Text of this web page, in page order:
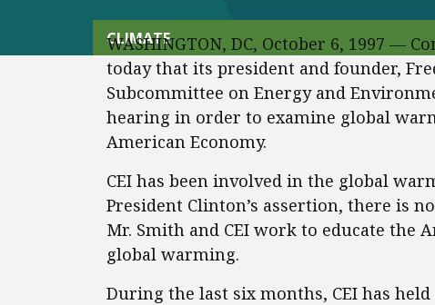
CLIMATE
WASHINGTON, DC, October 6, 1997 —
today that its president and founder,
Subcommittee on Energy and
hearing in order to examine global
American Economy.
CEI has been involved in the global
President Clinton’s assertion, there is
Mr. Smith and CEI work to educate the
global warming.
During the last six months, CEI has